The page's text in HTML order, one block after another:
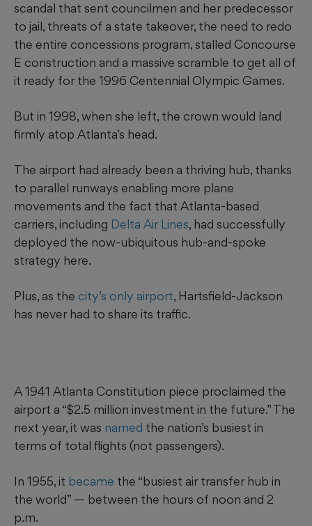
scandal that sent councilmen and her predecessor
to jail, threats of a state takeover, the need to redo
the entire concessions program, stalled Concourse
E construction and a massive scramble to get all of
it ready for the 1996 Centennial Olympic Games.
But in 1998, when she left, the crown would land
firmly atop Atlanta’s head.
The airport had already been a thriving hub, thanks
to parallel runways enabling more plane
movements and the fact that Atlanta-based
carriers, including Delta Air Lines, had successfully
deployed the now-ubiquitous hub-and-spoke
strategy here.
Plus, as the city’s only airport, Hartsfield-Jackson
has never had to share its traffic.
A 1941 Atlanta Constitution piece proclaimed the
airport a “$2.5 million investment in the future.” The
next year, it was named the nation’s busiest in
terms of total flights (not passengers).
In 1955, it became the “busiest air transfer hub in
the world” — between the hours of noon and 2
p.m.